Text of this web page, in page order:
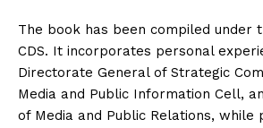
The book has been compiled under
CDS. It incorporates personal
Directorate General of Strategic
Media and Public Information Cell,
of Media and Public Relations, while